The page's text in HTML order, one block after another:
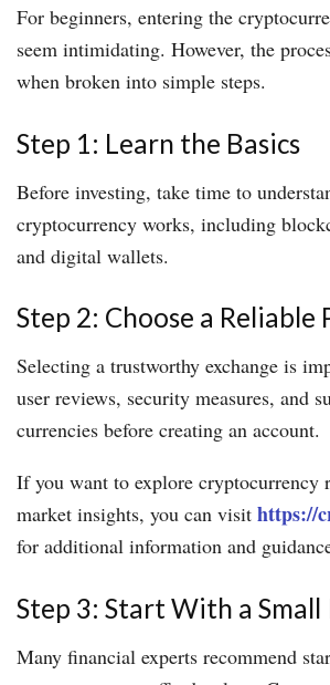
For beginners, entering the
seem intimidating. However, the
when broken into simple steps.
Step 1: Learn the Basics
Before investing, take time to
cryptocurrency works, including
and digital wallets.
Step 2: Choose a Reliable
Selecting a trustworthy exchange is
user reviews, security measures, and
currencies before creating an account.
If you want to explore cryptocurrency
market insights, you can visit https://
for additional information and
Step 3: Start With a
Many financial experts recommend